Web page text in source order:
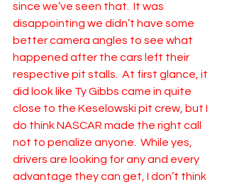
since we’ve seen that.  It was
disappointing we didn’t have some
better camera angles to see what
happened after the cars left their
respective pit stalls.  At first glance, it
did look like Ty Gibbs came in quite
close to the Keselowski pit crew, but I
do think NASCAR made the right call
not to penalize anyone.  While yes,
drivers are looking for any and every
advantage they can get, I don’t think